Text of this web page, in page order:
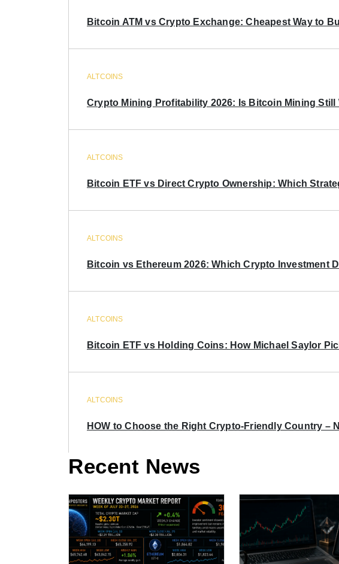
Bitcoin ATM vs Crypto Exchange: Cheapest Way to
ALTCOINS
Crypto Mining Profitability 2026: Is Bitcoin Mining Still
ALTCOINS
Bitcoin ETF vs Direct Crypto Ownership: Which
ALTCOINS
Bitcoin vs Ethereum 2026: Which Crypto Investment
ALTCOINS
Bitcoin ETF vs Holding Coins: How Michael Saylor
ALTCOINS
HOW to Choose the Right Crypto-Friendly Country –
Recent News